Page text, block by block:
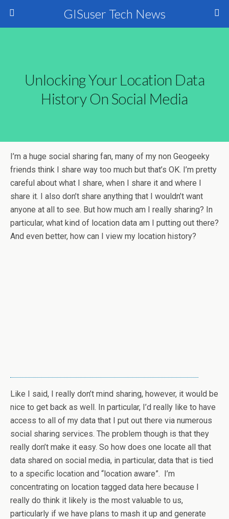
GISuser Tech News
Unlocking Your Location Data
History On Social Media
I’m a huge social sharing fan, many of my non Geogeeky
friends think I share way too much but that’s OK. I’m pretty
careful about what I share, when I share it and where I
share it. I also don’t share anything that I wouldn’t want
anyone at all to see. But how much am I really sharing? In
particular, what kind of location data am I putting out there?
And even better, how can I view my location history?
Like I said, I really don’t mind sharing, however, it would be
nice to get back as well. In particular, I’d really like to have
access to all of my data that I put out there via numerous
social sharing services. The problem though is that they
really don’t make it easy. So how does one locate all that
data shared on social media, in particular, data that is tied
to a specific location and “location aware”. I’m
concentrating on location tagged data here because I
really do think it likely is the most valuable to us,
particularly if we have plans to mash it up and generate